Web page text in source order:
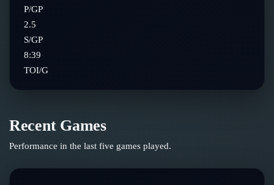
P/GP
2.5
S/GP
8:39
TOI/G
Recent Games
Performance in the last five games played.